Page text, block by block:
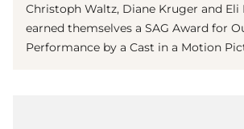
Christoph Waltz, Diane Kruger and Eli
earned themselves a SAG Award for
Performance by a Cast in a Motion